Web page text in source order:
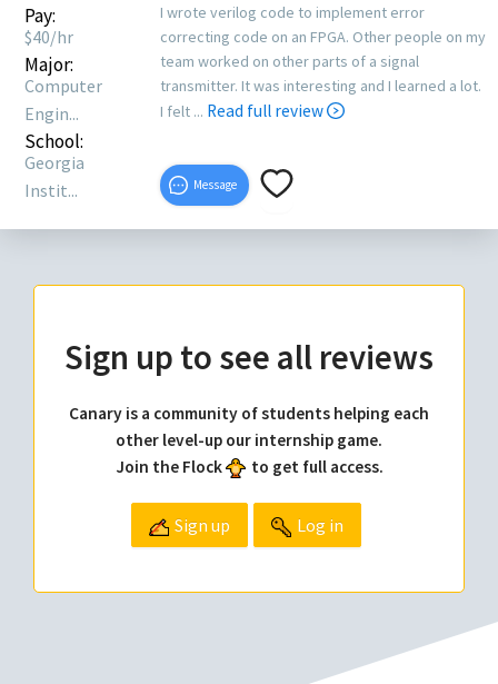
Pay:
$40/hr
Major:
Computer
Engin...
School:
Georgia
Instit...
I wrote verilog code to implement error
correcting code on an FPGA. Other people on my
team worked on other parts of a signal
transmitter. It was interesting and I learned a lot.
I felt ... Read full review
Message
Sign up to see all reviews
Canary is a community of students helping each
other level-up our internship game.
Join the Flock
to get full access.
Sign up Log in